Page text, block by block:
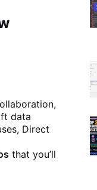
data
Direct
that you’ll